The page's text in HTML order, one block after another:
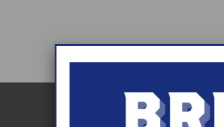
About Narcolepsy